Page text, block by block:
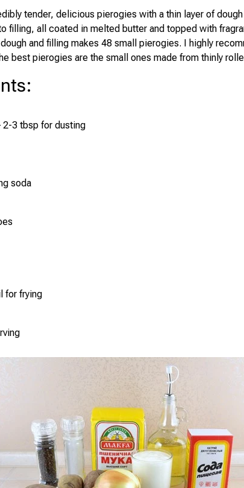
tender, delicious pierogies with a thin layer of dough
filling, all coated in melted butter and topped with
and filling makes 48 small pierogies. I highly
best pierogies are the small ones made from thinly
:
2-3 tbsp for dusting
soda
for frying